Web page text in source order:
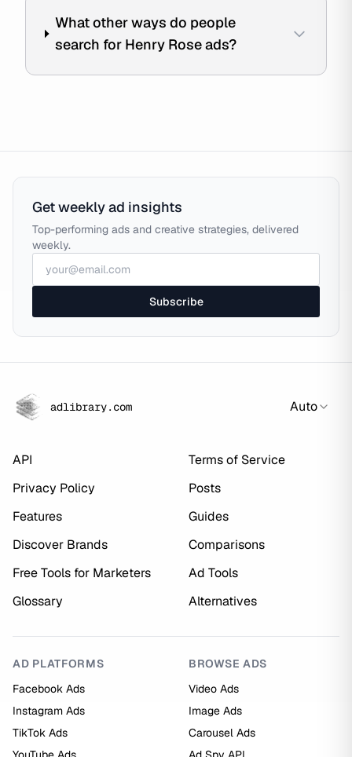
What other ways do people
search for Henry Rose ads?
Get weekly ad insights
Top-performing ads and creative strategies, delivered
weekly.
Subscribe
adlibrary.com Auto
API
Terms of Service
Privacy Policy
Posts
Features
Guides
Discover Brands
Comparisons
Free Tools for Marketers
Ad Tools
Glossary
Alternatives
AD PLATFORMS
Facebook Ads
Instagram Ads
TikTok Ads
BROWSE ADS
Video Ads
Image Ads
Carousel Ads